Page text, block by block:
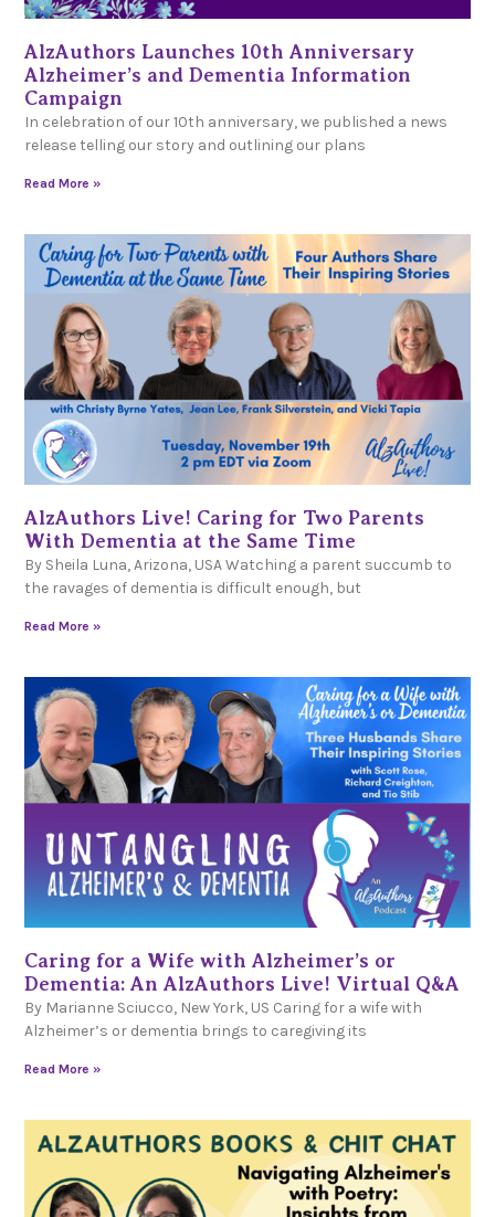
AlzAuthors Launches 10th Anniversary
Alzheimer’s and Dementia Information
Campaign
In celebration of our 10th anniversary, we published a news
release telling our story and outlining our plans
Read More »
AlzAuthors Live! Caring for Two Parents
With Dementia at the Same Time
By Sheila Luna, Arizona, USA Watching a parent succumb to
the ravages of dementia is difficult enough, but
Read More »
Caring for a Wife with Alzheimer’s or
Dementia: An AlzAuthors Live! Virtual Q&A
By Marianne Sciucco, New York, US Caring for a wife with
Alzheimer’s or dementia brings to caregiving its
Read More »